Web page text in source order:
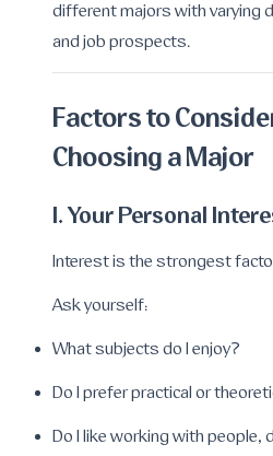
different majors with varying
and job prospects.
Factors to
Choosing a Major
1. Your Personal
Interest is the strongest
Ask yourself:
What subjects do I enjoy?
Do I prefer practical or
Do I like working with people,